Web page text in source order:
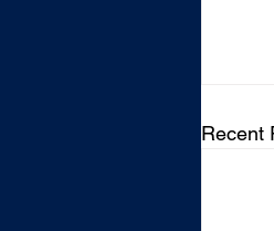
Recent